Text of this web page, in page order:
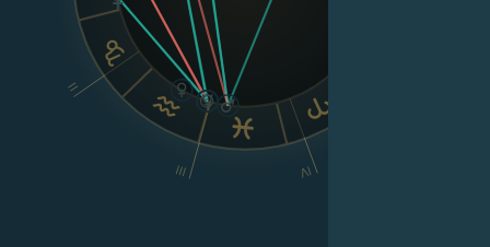
II
III IV